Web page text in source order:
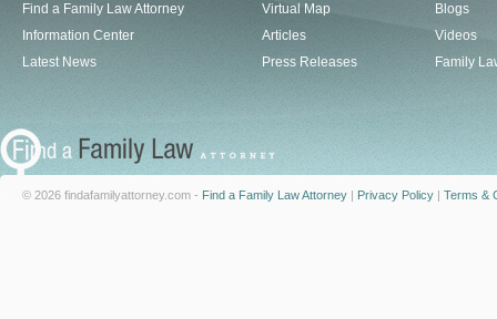
Find a Family Law Attorney
Information Center
Latest News
Virtual Map
Articles
Press Releases
Blogs
Videos
Family
© 2026 findafamilyattorney.com - Find a Family Law Attorney | Privacy Policy | Terms &